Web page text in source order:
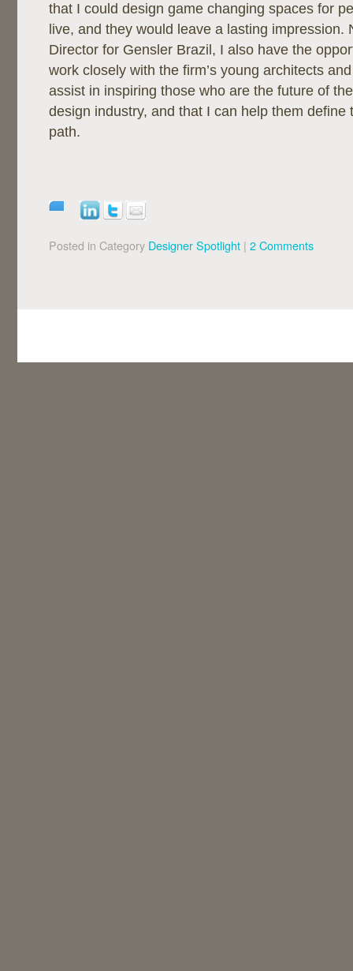
that I could design game changing spaces for
live, and they would leave a lasting impression.
Director for Gensler Brazil, I also have the
work closely with the firm’s young architects
assist in inspiring those who are the future of
design industry, and that I can help them define
path.
Posted in Category Designer Spotlight | 2 Comments